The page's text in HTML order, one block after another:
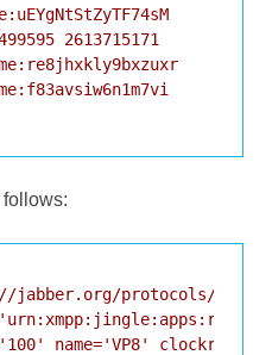
2613715171
jabber.org/protocols/
name='VP8'